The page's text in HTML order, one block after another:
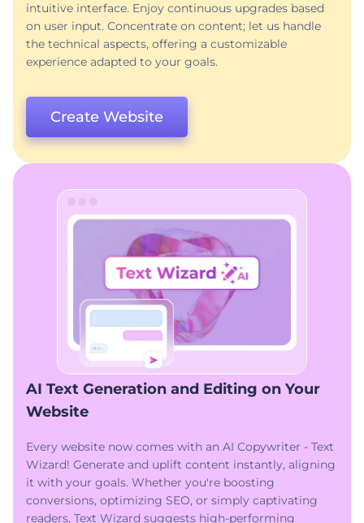
intuitive interface. Enjoy continuous upgrades based
on user input. Concentrate on content; let us handle
the technical aspects, offering a customizable
experience adapted to your goals.
Create Website
AI Text Generation and Editing on Your
Website
Every website now comes with an AI Copywriter - Text
Wizard! Generate and uplift content instantly, aligning
it with your goals. Whether you're boosting
conversions, optimizing SEO, or simply captivating
readers, Text Wizard suggests high-performing